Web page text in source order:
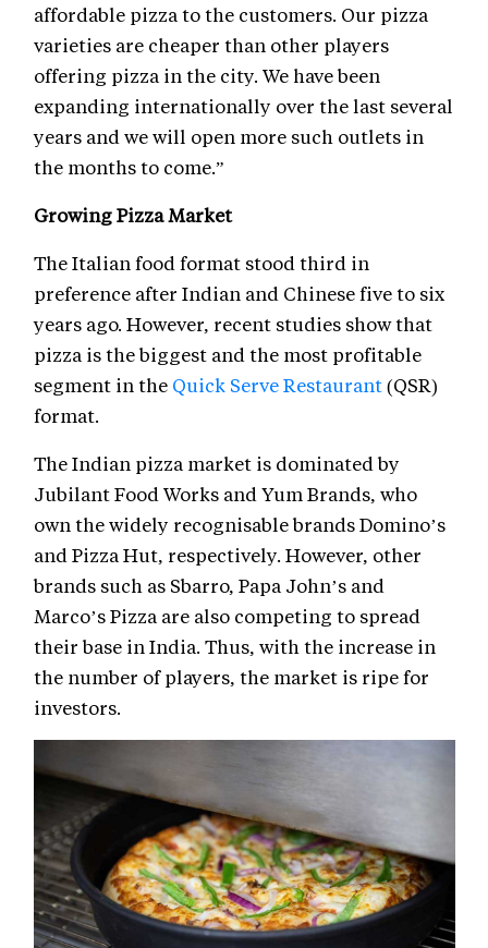
affordable pizza to the customers. Our pizza
varieties are cheaper than other players
offering pizza in the city. We have been
expanding internationally over the last several
years and we will open more such outlets in
the months to come.”
Growing Pizza Market
The Italian food format stood third in
preference after Indian and Chinese five to six
years ago. However, recent studies show that
pizza is the biggest and the most profitable
segment in the Quick Serve Restaurant(QSR)
format.
The Indian pizza market is dominated by
Jubilant Food Works and Yum Brands, who
own the widely recognisable brands Domino’s
and Pizza Hut, respectively. However, other
brands such as Sbarro, Papa John’s and
Marco’s Pizza are also competing to spread
their base in India. Thus, with the increase in
the number of players, the market is ripe for
investors.